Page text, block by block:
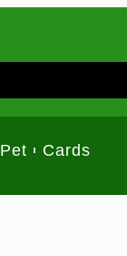
Pet Cards